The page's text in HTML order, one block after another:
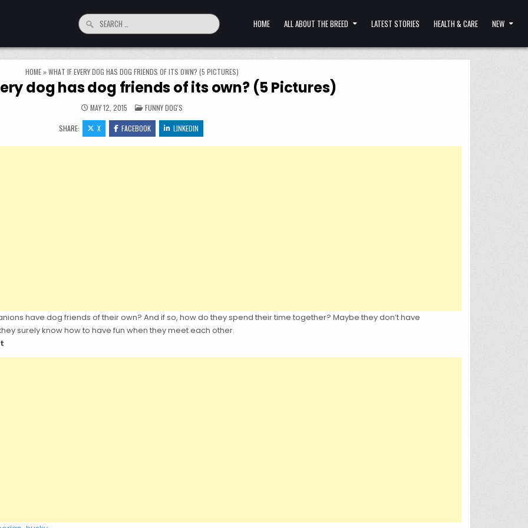
Search for: HOME ALL ABOUT THE BREED LATEST STORIES HEALTH & CARE NEW
HOME »WHAT IF EVERY DOG HAS DOG FRIENDS OF ITS OWN? (5 PICTURES)
dog has dog friends of its own? (5 Pictures)
MAY 12, 2015 POSTED IN
FUNNY DOG'S
SHARE: X FACEBOOK LINKEDIN
have dog friends of their own? And if so, how do they spend their time together? Maybe they don’t have
surely know how to have fun when they meet each other.